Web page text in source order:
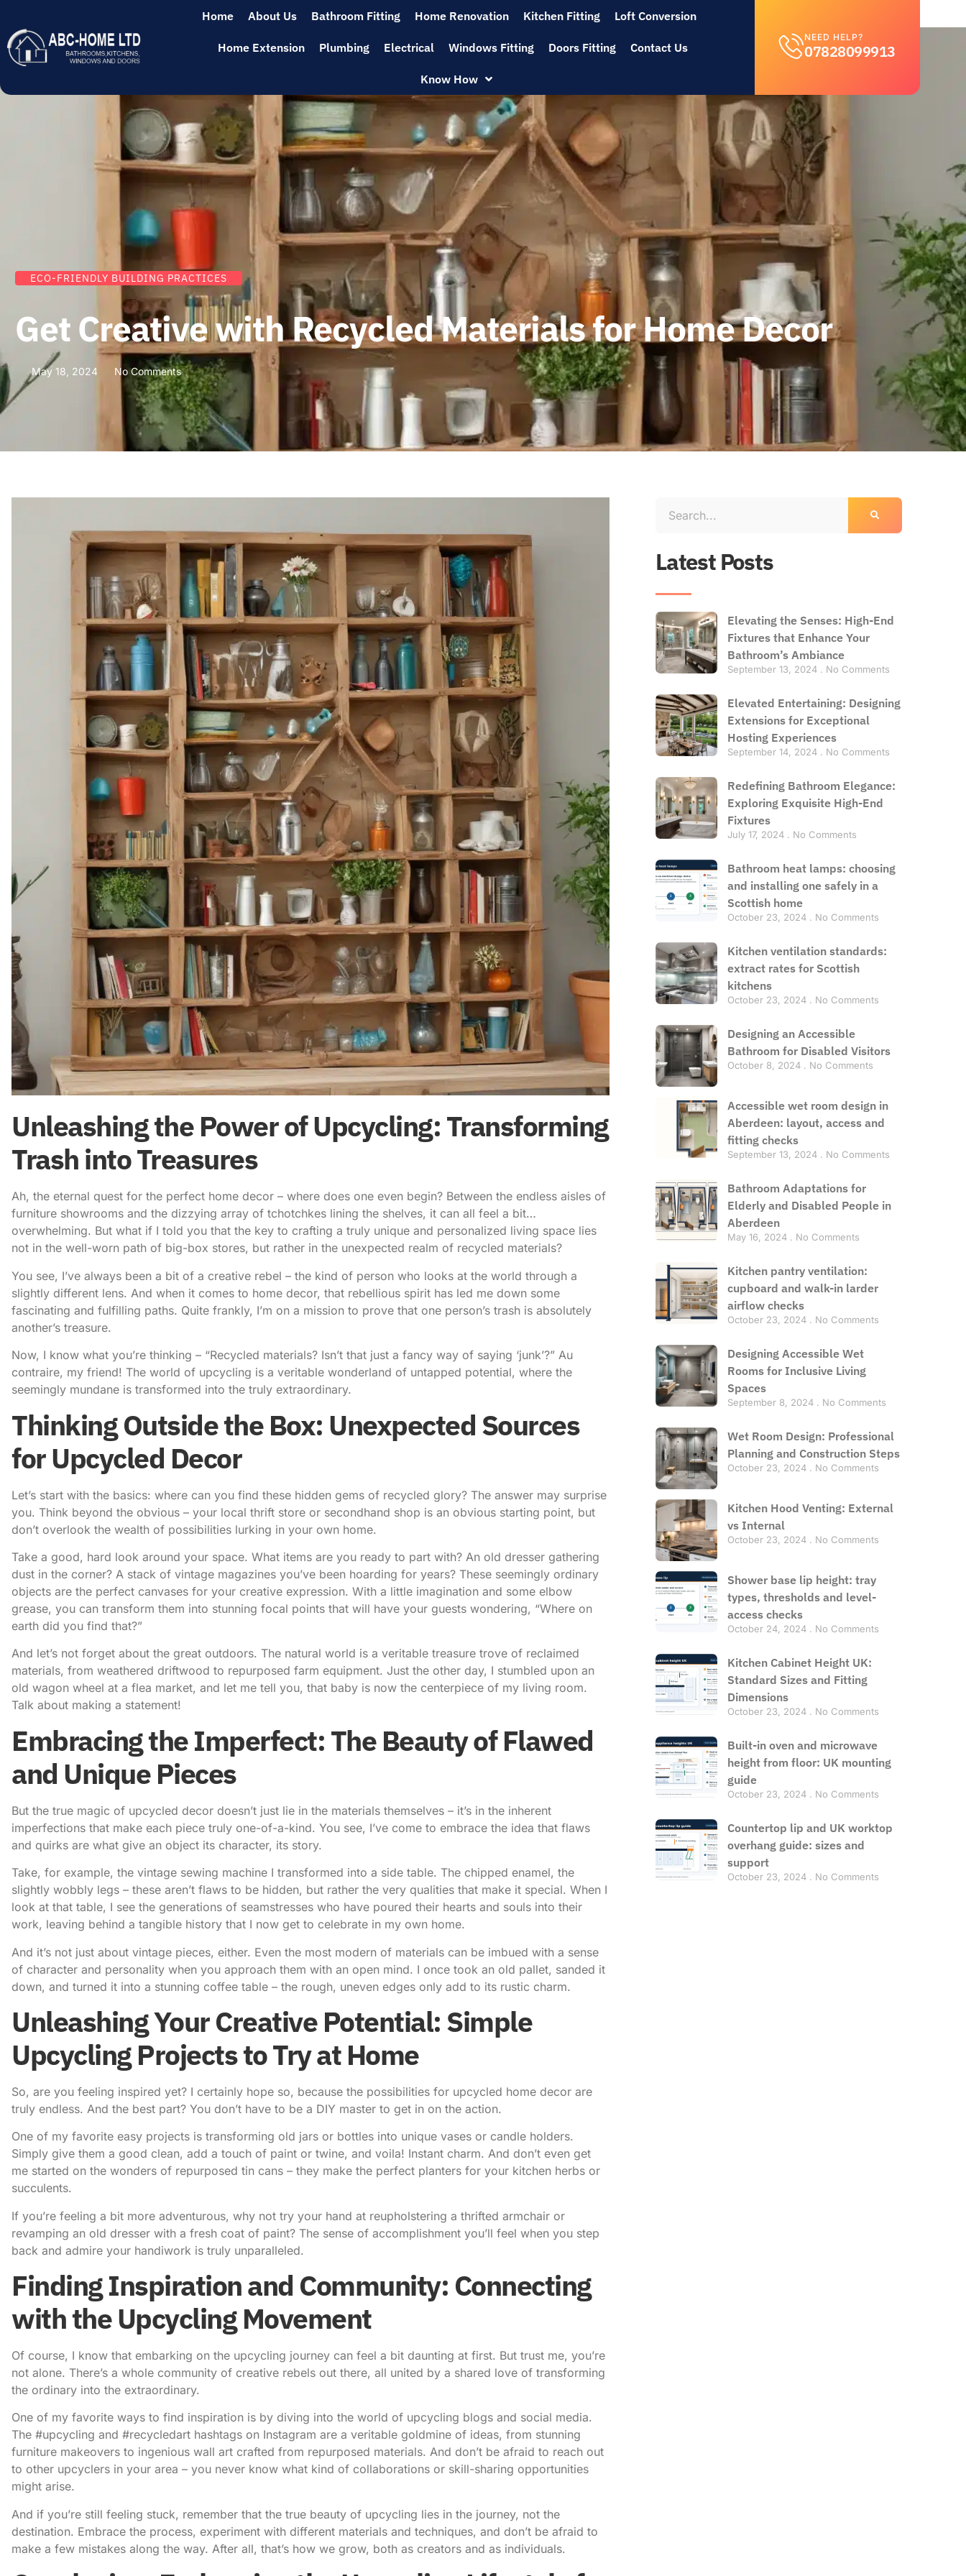
Home About Us Bathroom Fitting Home Renovation Kitchen Fitting Loft Conversion
Home Extension Plumbing Electrical Windows Fitting Doors Fitting Contact Us
Know How
NEED HELP?
07828099913
ECO-FRIENDLY BUILDING PRACTICES
Get Creative with Recycled Materials for Home Decor
May 18, 2024 No Comments
Unleashing the Power of Upcycling: Transforming
Trash into Treasures
Ah, the eternal quest for the perfect home decor – where does one even begin? Between the endless aisles of
furniture showrooms and the dizzying array of tchotchkes lining the shelves, it can all feel a bit…
overwhelming. But what if I told you that the key to crafting a truly unique and personalized living space lies
not in the well-worn path of big-box stores, but rather in the unexpected realm of recycled materials?
You see, I’ve always been a bit of a creative rebel – the kind of person who looks at the world through a
slightly different lens. And when it comes to home decor, that rebellious spirit has led me down some
fascinating and fulfilling paths. Quite frankly, I’m on a mission to prove that one person’s trash is absolutely
another’s treasure.
Now, I know what you’re thinking – “Recycled materials? Isn’t that just a fancy way of saying ‘junk’?” Au
contraire, my friend! The world of upcycling is a veritable wonderland of untapped potential, where the
seemingly mundane is transformed into the truly extraordinary.
Thinking Outside the Box: Unexpected Sources
for Upcycled Decor
Let’s start with the basics: where can you find these hidden gems of recycled glory? The answer may surprise
you. Think beyond the obvious – your local thrift store or secondhand shop is an obvious starting point, but
don’t overlook the wealth of possibilities lurking in your own home.
Take a good, hard look around your space. What items are you ready to part with? An old dresser gathering
dust in the corner? A stack of vintage magazines you’ve been hoarding for years? These seemingly ordinary
objects are the perfect canvases for your creative expression. With a little imagination and some elbow
grease, you can transform them into stunning focal points that will have your guests wondering, “Where on
earth did you find that?”
And let’s not forget about the great outdoors. The natural world is a veritable treasure trove of reclaimed
materials, from weathered driftwood to repurposed farm equipment. Just the other day, I stumbled upon an
old wagon wheel at a flea market, and let me tell you, that baby is now the centerpiece of my living room.
Talk about making a statement!
Embracing the Imperfect: The Beauty of Flawed
and Unique Pieces
But the true magic of upcycled decor doesn’t just lie in the materials themselves – it’s in the inherent
imperfections that make each piece truly one-of-a-kind. You see, I’ve come to embrace the idea that flaws
and quirks are what give an object its character, its story.
Take, for example, the vintage sewing machine I transformed into a side table. The chipped enamel, the
slightly wobbly legs – these aren’t flaws to be hidden, but rather the very qualities that make it special. When I
look at that table, I see the generations of seamstresses who have poured their hearts and souls into their
work, leaving behind a tangible history that I now get to celebrate in my own home.
And it’s not just about vintage pieces, either. Even the most modern of materials can be imbued with a sense
of character and personality when you approach them with an open mind. I once took an old pallet, sanded it
down, and turned it into a stunning coffee table – the rough, uneven edges only add to its rustic charm.
Unleashing Your Creative Potential: Simple
Upcycling Projects to Try at Home
So, are you feeling inspired yet? I certainly hope so, because the possibilities for upcycled home decor are
truly endless. And the best part? You don’t have to be a DIY master to get in on the action.
One of my favorite easy projects is transforming old jars or bottles into unique vases or candle holders.
Simply give them a good clean, add a touch of paint or twine, and voila! Instant charm. And don’t even get
me started on the wonders of repurposed tin cans – they make the perfect planters for your kitchen herbs or
succulents.
If you’re feeling a bit more adventurous, why not try your hand at reupholstering a thrifted armchair or
revamping an old dresser with a fresh coat of paint? The sense of accomplishment you’ll feel when you step
back and admire your handiwork is truly unparalleled.
Finding Inspiration and Community: Connecting
with the Upcycling Movement
Of course, I know that embarking on the upcycling journey can feel a bit daunting at first. But trust me, you’re
not alone. There’s a whole community of creative rebels out there, all united by a shared love of transforming
the ordinary into the extraordinary.
One of my favorite ways to find inspiration is by diving into the world of upcycling blogs and social media.
The #upcycling and #recycledart hashtags on Instagram are a veritable goldmine of ideas, from stunning
furniture makeovers to ingenious wall art crafted from repurposed materials. And don’t be afraid to reach out
to other upcyclers in your area – you never know what kind of collaborations or skill-sharing opportunities
might arise.
And if you’re still feeling stuck, remember that the true beauty of upcycling lies in the journey, not the
destination. Embrace the process, experiment with different materials and techniques, and don’t be afraid to
make a few mistakes along the way. After all, that’s how we grow, both as creators and as individuals.
Latest Posts
Elevating the Senses: High-End
Fixtures that Enhance Your
Bathroom’s Ambiance
September 13, 2024 No Comments
Elevated Entertaining: Designing
Extensions for Exceptional
Hosting Experiences
September 14, 2024 No Comments
Redefining Bathroom Elegance:
Exploring Exquisite High-End
Fixtures
July 17, 2024 No Comments
Bathroom heat lamps: choosing
and installing one safely in a
Scottish home
October 23, 2024 No Comments
Kitchen ventilation standards:
extract rates for Scottish
kitchens
October 23, 2024 No Comments
Designing an Accessible
Bathroom for Disabled Visitors
October 8, 2024 No Comments
Accessible wet room design in
Aberdeen: layout, access and
fitting checks
September 13, 2024 No Comments
Bathroom Adaptations for
Elderly and Disabled People in
Aberdeen
May 16, 2024 No Comments
Kitchen pantry ventilation:
cupboard and walk-in larder
airflow checks
October 23, 2024 No Comments
Designing Accessible Wet
Rooms for Inclusive Living
Spaces
September 8, 2024 No Comments
Wet Room Design: Professional
Planning and Construction Steps
October 23, 2024 No Comments
Kitchen Hood Venting: External
vs Internal
October 23, 2024 No Comments
Shower base lip height: tray
types, thresholds and level-
access checks
October 24, 2024 No Comments
Kitchen Cabinet Height UK:
Standard Sizes and Fitting
Dimensions
October 23, 2024 No Comments
Built-in oven and microwave
height from floor: UK mounting
guide
October 23, 2024 No Comments
Countertop lip and UK worktop
overhang guide: sizes and
support
October 23, 2024 No Comments